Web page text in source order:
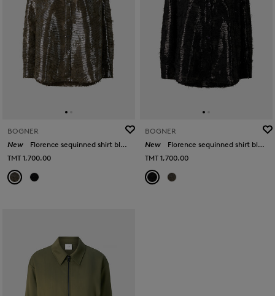
BOGNER
New
Florence sequinned shirt blouse in Olive
TMT 1,700.00
BOGNER
New
Florence sequinned shirt blouse in Black
TMT 1,700.00